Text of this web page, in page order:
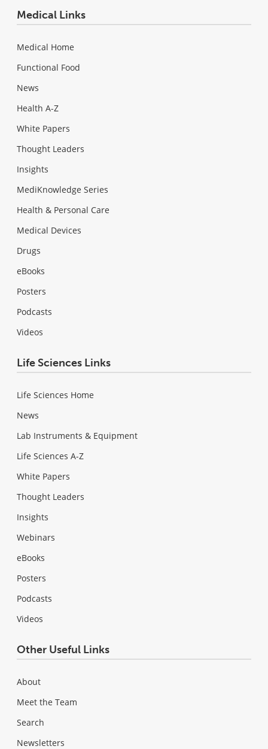
Medical Links
Medical Home
Functional Food
News
Health A-Z
White Papers
Thought Leaders
Insights
MediKnowledge Series
Health & Personal Care
Medical Devices
Drugs
eBooks
Posters
Podcasts
Videos
Life Sciences Links
Life Sciences Home
News
Lab Instruments & Equipment
Life Sciences A-Z
White Papers
Thought Leaders
Insights
Webinars
eBooks
Posters
Podcasts
Videos
Other Useful Links
About
Meet the Team
Search
Newsletters